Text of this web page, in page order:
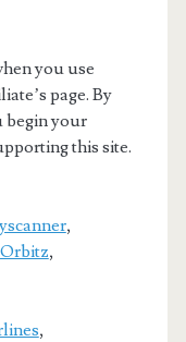
you use
page. By
begin your
this site.
,
Orbitz,
,